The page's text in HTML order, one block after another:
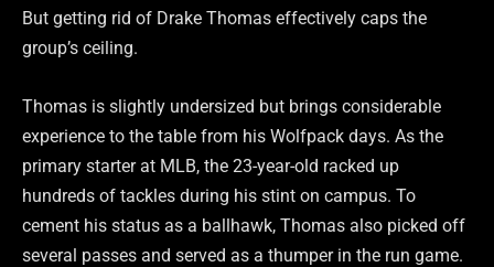
But getting rid of Drake Thomas effectively caps the
group’s ceiling.
Thomas is slightly undersized but brings considerable
experience to the table from his Wolfpack days. As the
primary starter at MLB, the 23-year-old racked up
hundreds of tackles during his stint on campus. To
cement his status as a ballhawk, Thomas also picked off
several passes and served as a thumper in the run game.